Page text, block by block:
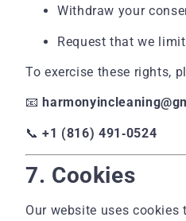
Withdraw your
Request that we
To exercise these rights,
📧
📞+1 (816) 491‑0524
7. Cookies
Our website uses cookies